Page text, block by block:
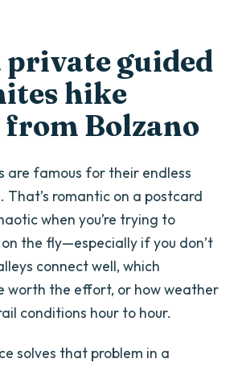
private guided
hike
Bolzano
are famous for their endless
That’s romantic on a postcard
when you’re trying to
the fly—especially if you don’t
connect well, which
worth the effort, or how weather
conditions hour to hour.
solves that problem in a